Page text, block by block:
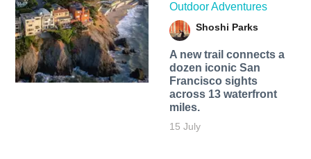
Outdoor Adventures
Shoshi Parks
A new trail connects a
dozen iconic San
Francisco sights
across 13 waterfront
miles.
15 July